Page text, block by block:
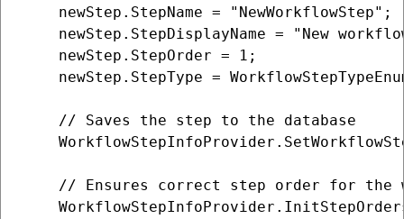
    newStep.StepName = "NewWorkflowStep";
newStep.StepDisplayName = "New
    newStep.StepOrder = 1;
newStep.StepType =
    // Saves the step to the database
// Ensures correct step order for the